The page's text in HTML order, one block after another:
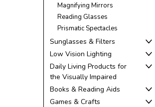
Magnifying Mirrors
Reading Glasses
Prismatic Spectacles
Sunglasses & Filters
Low Vision Lighting
Daily Living Products for
the Visually Impaired
Books & Reading Aids
Games & Crafts